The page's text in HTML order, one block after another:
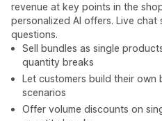
revenue at key points in the
personalized AI offers. Live
questions.
Sell bundles as single
quantity breaks
Let customers build their
scenarios
Offer volume discounts on